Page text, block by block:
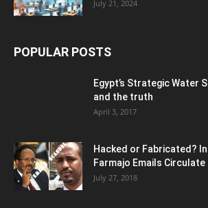
July 21, 2024
POPULAR POSTS
Egypt’s Strategic Water
and the truth
April 3, 2017
Hacked or Fabricated?
Farmajo Emails
July 27, 2018